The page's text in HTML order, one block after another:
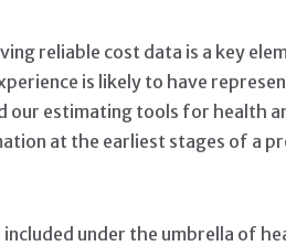
reliable cost data is a key
is likely to have
our estimating tools for health
at the earliest stages of a
under the umbrella of